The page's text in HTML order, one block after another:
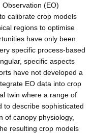
(EO)
calibrate crop models
regions to optimise
have only been
specific process-based
specific aspects
have not developed a
EO data into crop
twin where a range of
to describe sophisticated
of canopy physiology,
resulting crop models